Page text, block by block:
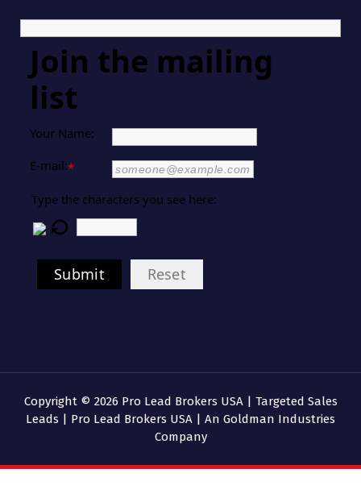
Join the mailing
list
Your Name:
E-mail:*
Type the characters you see here:
Submit Reset
Copyright © 2026 Pro Lead Brokers USA | Targeted Sales
Leads | Pro Lead Brokers USA | An Goldman Industries
Company